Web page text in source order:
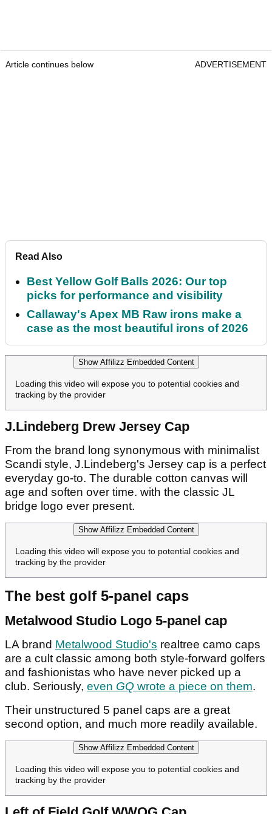
Article continues below ADVERTISEMENT
Read Also
Best Yellow Golf Balls 2026: Our top
picks for performance and visibility
Callaway's Apex MB Raw irons make a
case as the most beautiful irons of 2026
Show Affilizz Embedded Content
Loading this video will expose you to potential cookies and
tracking by the provider
J.Lindeberg Drew Jersey Cap
From the brand long synonymous with minimalist
Scandi style, J.Lindeberg's Jersey cap is a perfect
everyday go-to. The durable cotton canvas will
age and soften over time. with the classic JL
bridge logo ever present.
Show Affilizz Embedded Content
Loading this video will expose you to potential cookies and
tracking by the provider
The best golf 5-panel caps
Metalwood Studio Logo 5-panel cap
LA brand Metalwood Studio's realtree camo caps
are a cult classic among both style-forward golfers
and fashionistas who have never picked up a
club. Seriously, even GQ wrote a piece on them.
Their unstructured 5 panel caps are a great
second option, and much more readily available.
Show Affilizz Embedded Content
Loading this video will expose you to potential cookies and
tracking by the provider